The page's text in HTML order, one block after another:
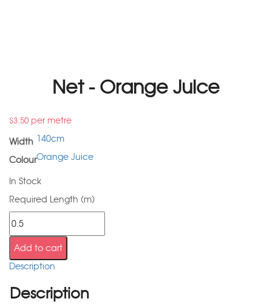
Net - Orange Juice
$3.50 per metre
Width 140cm
ColourOrange Juice
In Stock
Required Length (m)
Add to cart
Description
Description